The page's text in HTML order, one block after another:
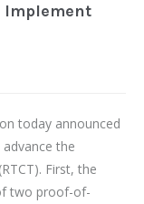
Implement
today announced
the
First, the
two proof-of-